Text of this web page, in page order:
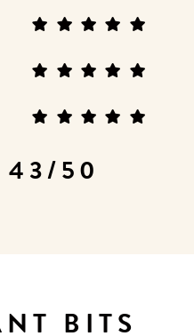
43/50
BITS